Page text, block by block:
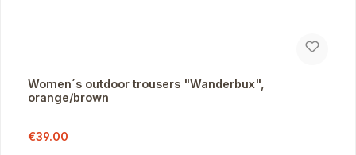
Women´s outdoor trousers "Wanderbux",
orange/brown
Sale price:
€39.00